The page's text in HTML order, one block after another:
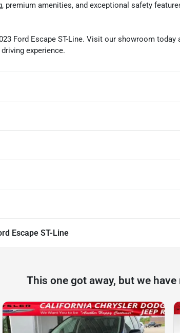
premium amenities, and exceptional safety
Ford Escape ST-Line. Visit our showroom
experience.
Escape ST-Line
This one got away, but we